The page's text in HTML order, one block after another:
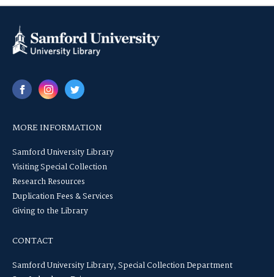
MORE INFORMATION
Samford University Library
Visiting Special Collection
Research Resources
Duplication Fees & Services
Giving to the Library
CONTACT
Samford University Library, Special Collection Department